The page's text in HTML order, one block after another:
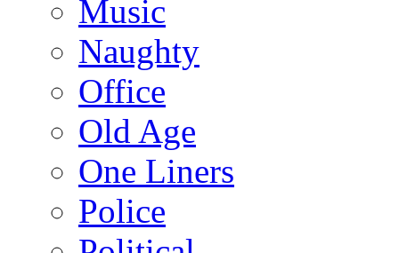
Music
Naughty
Office
Old Age
One Liners
Police